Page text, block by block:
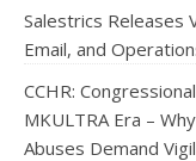
Salestrics Releases
Email, and
CCHR:
MKULTRA Era –
Abuses Demand